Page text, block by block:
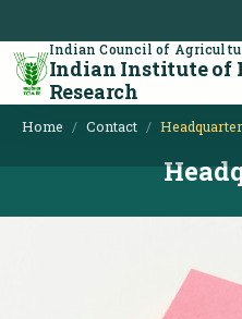
Indian Council of
Indian Institute of
Research
Home Contact Headquarter